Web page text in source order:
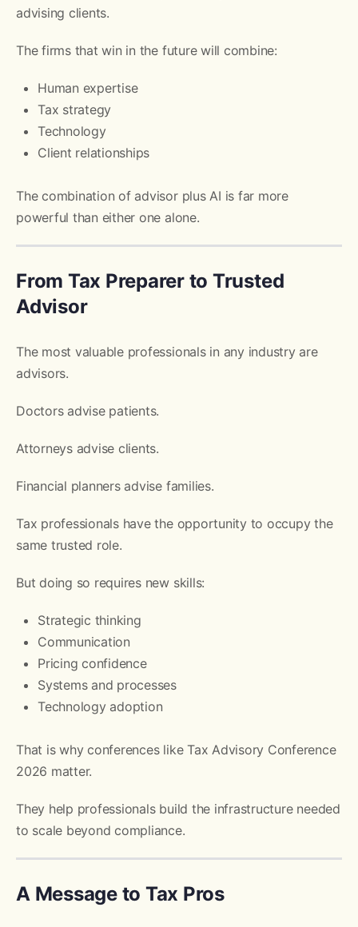
advising clients.
The firms that win in the future will combine:
Human expertise
Tax strategy
Technology
Client relationships
The combination of advisor plus AI is far more
powerful than either one alone.
From Tax Preparer to Trusted
Advisor
The most valuable professionals in any industry are
advisors.
Doctors advise patients.
Attorneys advise clients.
Financial planners advise families.
Tax professionals have the opportunity to occupy the
same trusted role.
But doing so requires new skills:
Strategic thinking
Communication
Pricing confidence
Systems and processes
Technology adoption
That is why conferences like Tax Advisory Conference
2026 matter.
They help professionals build the infrastructure needed
to scale beyond compliance.
A Message to Tax Pros